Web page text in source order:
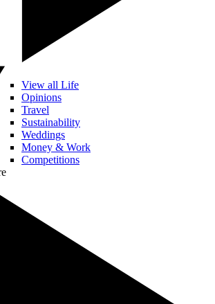
View all Life
Opinions
Travel
Sustainability
Weddings
Money & Work
Competitions